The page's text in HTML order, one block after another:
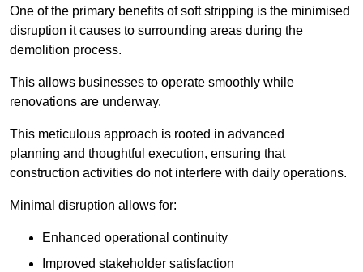
One of the primary benefits of soft stripping is the minimised
disruption it causes to surrounding areas during the
demolition process.
This allows businesses to operate smoothly while
renovations are underway.
This meticulous approach is rooted in advanced
planning and thoughtful execution, ensuring that
construction activities do not interfere with daily operations.
Minimal disruption allows for:
Enhanced operational continuity
Improved stakeholder satisfaction